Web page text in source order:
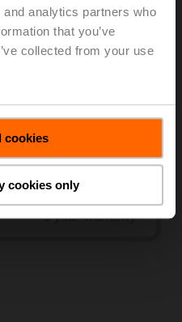
analytics partners who
that you’ve
collected from your use
cookies
cookies only